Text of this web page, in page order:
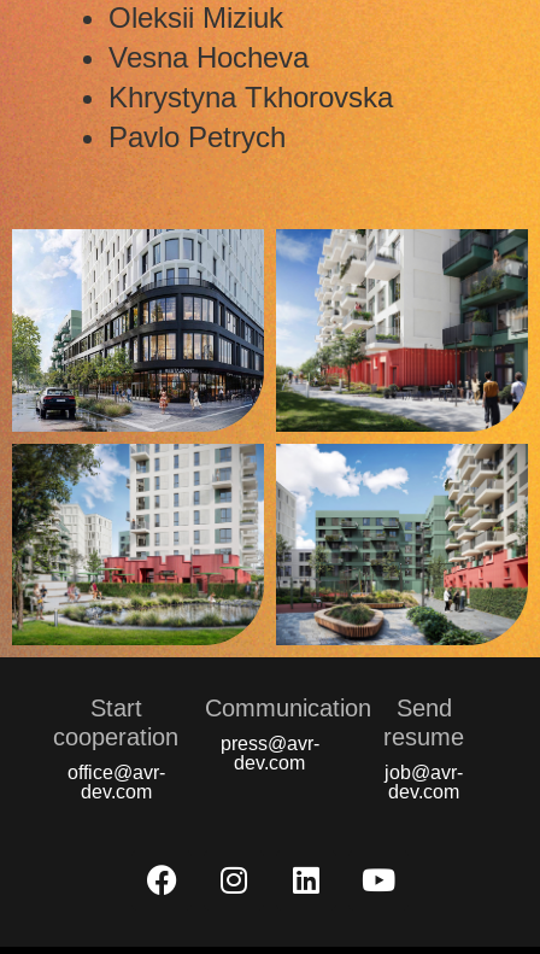
Oleksii Miziuk
Vesna Hocheva
Khrystyna Tkhorovska
Pavlo Petrych
Start
сooperation
office@avr-
dev.com
Communication
press@avr-
dev.com
Send
resume
job@avr-
dev.com